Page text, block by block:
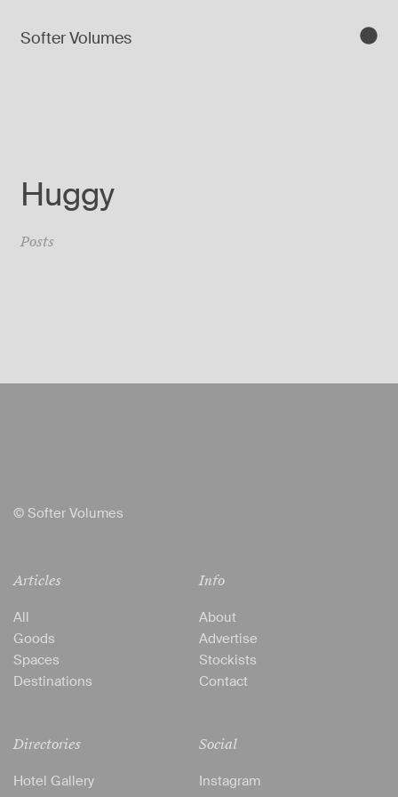
Softer Volumes
Huggy
Posts
© Softer Volumes
Articles
All
Goods
Spaces
Destinations
Directories
Hotel Gallery
Info
About
Advertise
Stockists
Contact
Social
Instagram